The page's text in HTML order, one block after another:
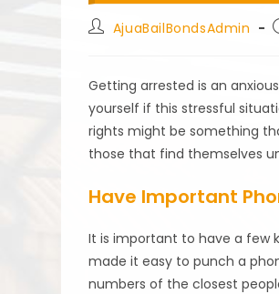
Post
author:
AjuaBailBondsAdmin
Getting arrested is an
yourself if this stressful
rights might be something
those that find themselves
Have Important
It is important to have a few
made it easy to punch a
numbers of the closest